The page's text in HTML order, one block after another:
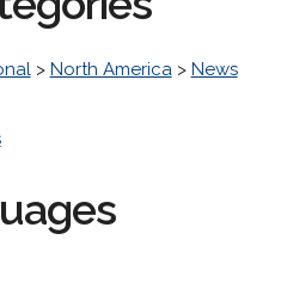
> North America> News